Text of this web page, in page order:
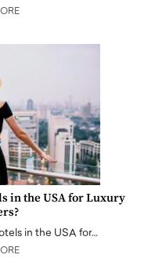
in the USA for Luxury
in the USA for…